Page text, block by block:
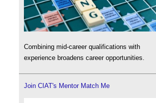
Combining mid-career qualifications with
experience broadens career opportunities.
Join CIAT's Mentor Match Me